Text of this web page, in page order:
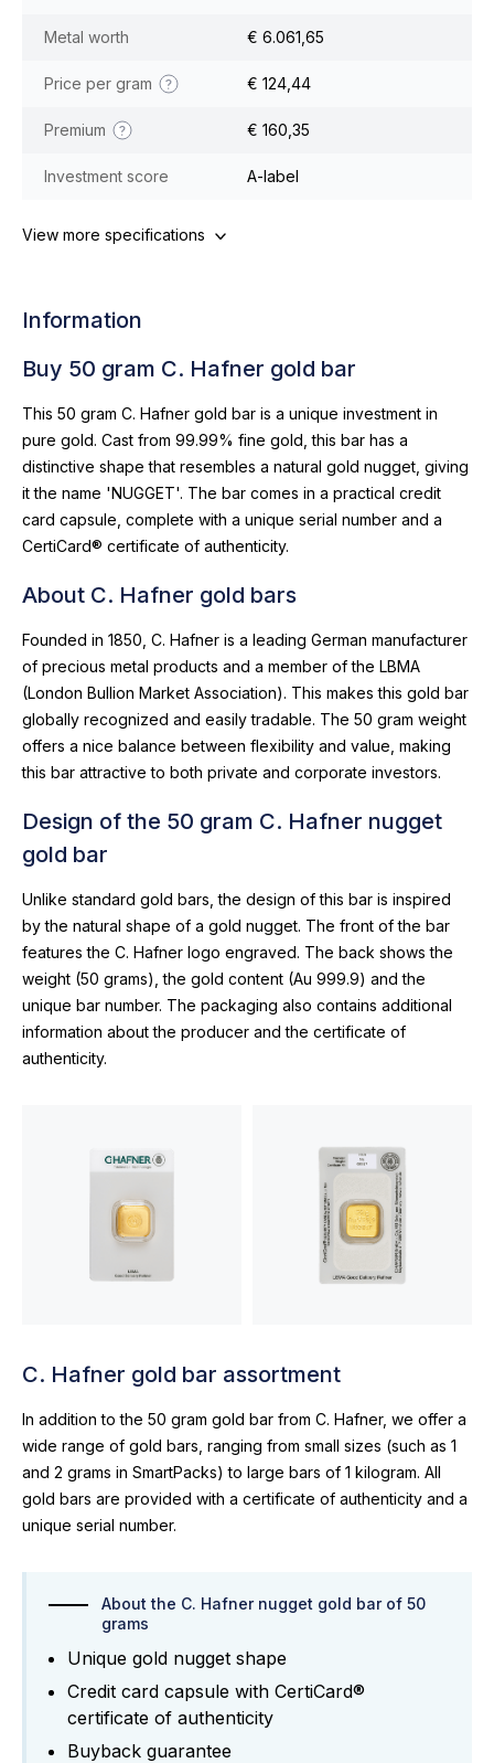
Metal worth € 6.061,65
Price per gram € 124,44
Premium € 160,35
Investment score A-label
View more specifications
Information
Buy 50 gram C. Hafner gold bar
This 50 gram C. Hafner gold bar is a unique investment in
pure gold. Cast from 99.99% fine gold, this bar has a
distinctive shape that resembles a natural gold nugget, giving
it the name 'NUGGET'. The bar comes in a practical credit
card capsule, complete with a unique serial number and a
CertiCard® certificate of authenticity.
About C. Hafner gold bars
Founded in 1850, C. Hafner is a leading German manufacturer
of precious metal products and a member of the LBMA
(London Bullion Market Association). This makes this gold bar
globally recognized and easily tradable. The 50 gram weight
offers a nice balance between flexibility and value, making
this bar attractive to both private and corporate investors.
Design of the 50 gram C. Hafner nugget
gold bar
Unlike standard gold bars, the design of this bar is inspired
by the natural shape of a gold nugget. The front of the bar
features the C. Hafner logo engraved. The back shows the
weight (50 grams), the gold content (Au 999.9) and the
unique bar number. The packaging also contains additional
information about the producer and the certificate of
authenticity.
C. Hafner gold bar assortment
In addition to the 50 gram gold bar from C. Hafner, we offer a
wide range of gold bars, ranging from small sizes (such as 1
and 2 grams in SmartPacks) to large bars of 1 kilogram. All
gold bars are provided with a certificate of authenticity and a
unique serial number.
About the C. Hafner nugget gold bar of 50
grams
Unique gold nugget shape
Credit card capsule with CertiCard®
certificate of authenticity
Buyback guarantee